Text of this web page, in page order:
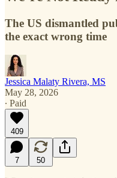
The US dismantled
the exact wrong time
Jessica Malaty Rivera, MS
May 28, 2026
∙ Paid
409
7 50